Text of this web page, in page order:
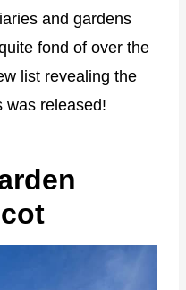
and gardens
fond of over the
list revealing the
was released!